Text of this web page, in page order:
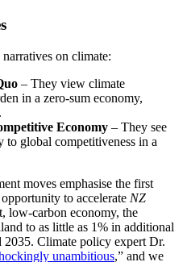
on climate:
– They view climate
in a zero-sum economy,
Economy – They see
to global competitiveness in a
moves emphasise the first
to accelerate NZ
low-carbon economy, the
to as little as 1% in additional
2035. Climate policy expert Dr.
unambitious,” and we